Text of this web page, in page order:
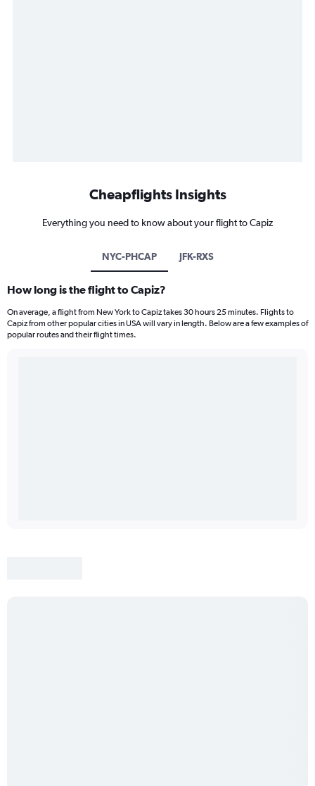
Cheapflights Insights
Everything you need to know about your flight to Capiz
NYC-PHCAP JFK-RXS
How long is the flight to Capiz?
On average, a flight from New York to Capiz takes 30 hours 25 minutes. Flights to
Capiz from other popular cities in USA will vary in length. Below are a few examples of
popular routes and their flight times.